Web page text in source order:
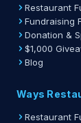
Restaurant
Fundraising
Donation &
$1,000
Blog
Ways
Restaurant